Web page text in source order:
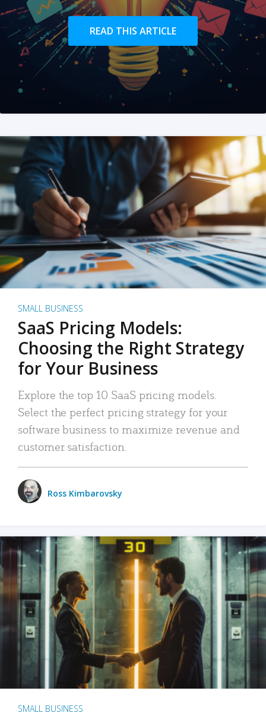
READ THIS ARTICLE
SMALL BUSINESS
SaaS Pricing Models:
Choosing the Right Strategy
for Your Business
Explore the top 10 SaaS pricing models.
Select the perfect pricing strategy for your
software business to maximize revenue and
customer satisfaction.
Ross Kimbarovsky
SMALL BUSINESS